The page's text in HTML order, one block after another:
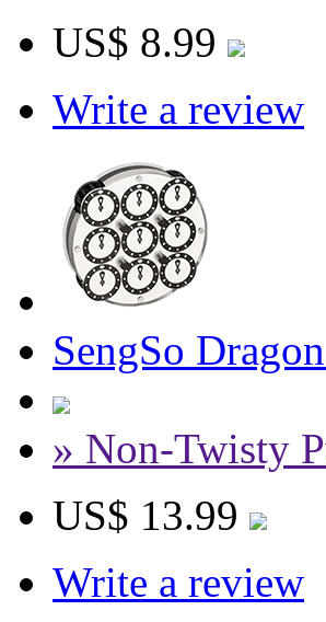
US$ 8.99
Write a review
SengSo
» Non-Twisty
US$ 13.99
Write a review